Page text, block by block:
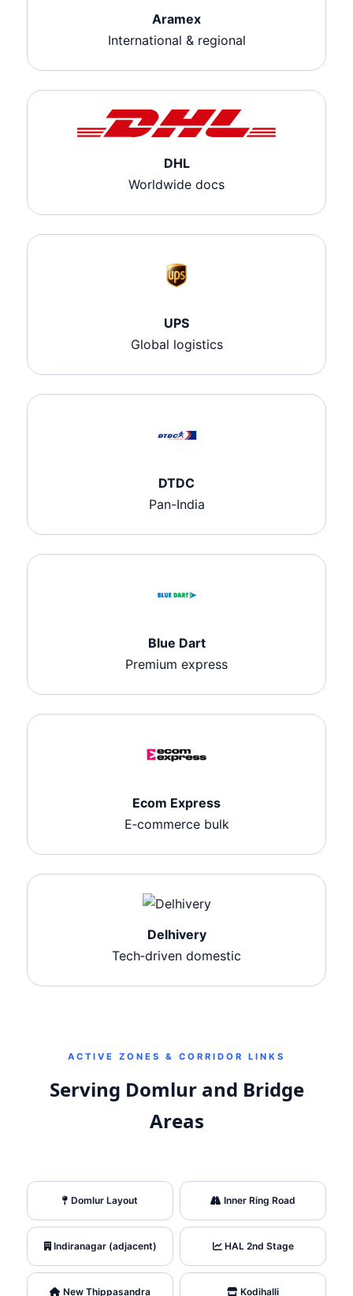
Aramex
International & regional
DHL
Worldwide docs
UPS
Global logistics
DTDC
Pan-India
Blue Dart
Premium express
Ecom Express
E‑commerce bulk
Delhivery
Tech‑driven domestic
ACTIVE ZONES & CORRIDOR LINKS
Serving Domlur and Bridge
Areas
Domlur Layout Inner Ring Road
Indiranagar (adjacent) HAL 2nd Stage
New Thippasandra Kodihalli